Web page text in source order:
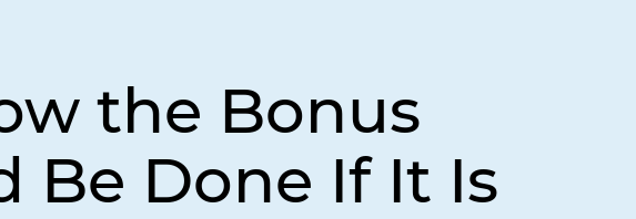
the Bonus
Be Done If It Is